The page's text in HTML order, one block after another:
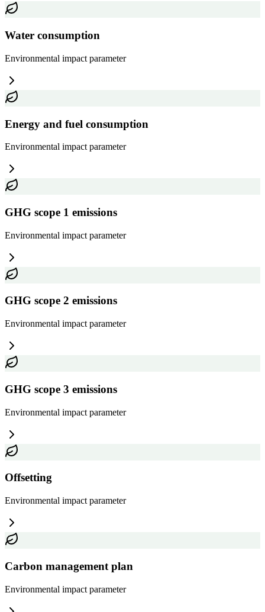
Water consumption
Environmental impact parameter
Energy and fuel consumption
Environmental impact parameter
GHG scope 1 emissions
Environmental impact parameter
GHG scope 2 emissions
Environmental impact parameter
GHG scope 3 emissions
Environmental impact parameter
Offsetting
Environmental impact parameter
Carbon management plan
Environmental impact parameter